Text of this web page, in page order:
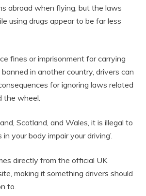
abroad when flying, but the laws
using drugs appear to be far less
fines or imprisonment for carrying
in another country, drivers can
for ignoring laws related
the wheel.
Scotland, and Wales, it is illegal to
in your body impair your driving’.
directly from the official UK
making it something drivers should
to.